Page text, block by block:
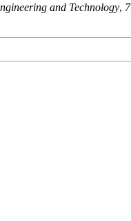
and Technology, 7